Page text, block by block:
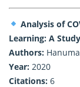
Analysis of
Learning: A
Authors:
Year: 2020
Citations: 6